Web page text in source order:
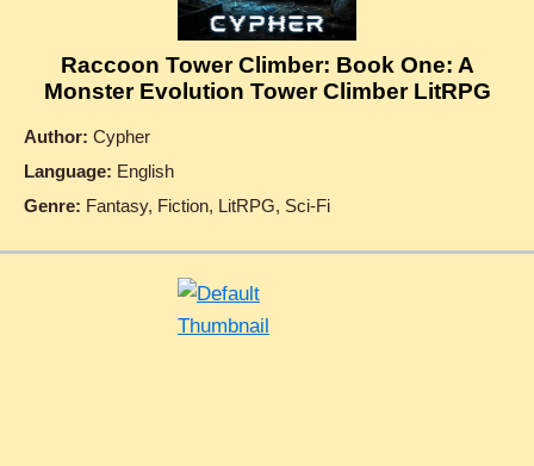
Raccoon Tower Climber: Book One: A
Monster Evolution Tower Climber LitRPG
Author: Cypher
Language: English
Genre: Fantasy, Fiction, LitRPG, Sci-Fi